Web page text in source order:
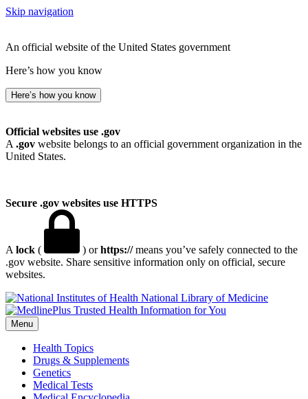
Skip navigation
An official website of the United States government
Here’s how you know
Here’s how you know
Official websites use .gov
A .gov website belongs to an official government organization in the
United States.
Secure .gov websites use HTTPS
A lock ( ) orhttps://means you’ve safely connected to the
.gov website. Share sensitive information only on official, secure
websites.
National Library of Medicine
Menu
Health Topics
Drugs & Supplements
Genetics
Medical Tests